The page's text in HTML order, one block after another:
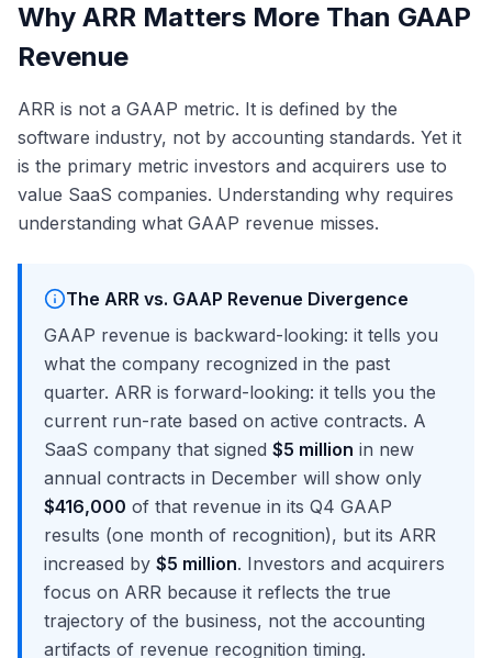
Why ARR Matters More Than GAAP
Revenue
ARR is not a GAAP metric. It is defined by the
software industry, not by accounting standards. Yet it
is the primary metric investors and acquirers use to
value SaaS companies. Understanding why requires
understanding what GAAP revenue misses.
The ARR vs. GAAP Revenue Divergence
GAAP revenue is backward-looking: it tells you
what the company recognized in the past
quarter. ARR is forward-looking: it tells you the
current run-rate based on active contracts. A
SaaS company that signed $5 million in new
annual contracts in December will show only
$416,000 of that revenue in its Q4 GAAP
results (one month of recognition), but its ARR
increased by $5 million. Investors and acquirers
focus on ARR because it reflects the true
trajectory of the business, not the accounting
artifacts of revenue recognition timing.